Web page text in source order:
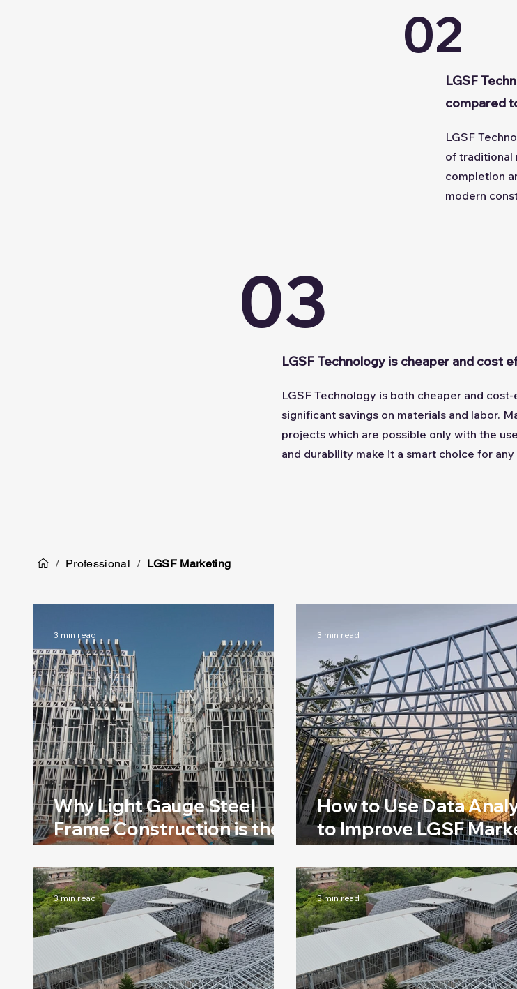
02
LGSF
compared
LGSF
of traditional
completion
modern
03
LGSF Technology is cheaper and cost
LGSF Technology is both cheaper and
significant savings on materials and labor.
projects which are possible only with the
and durability make it a smart choice for
/ Professional / LGSF Marketing
Why Light Gauge Steel
Frame Construction is the
Best Option for Rapid
Construction
3 min read
How to Use Data
to Improve LGSF
Efforts
3 min read
3 min read 3 min read